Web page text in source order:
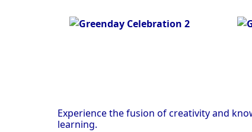
Experience the fusion of creativity and
learning.